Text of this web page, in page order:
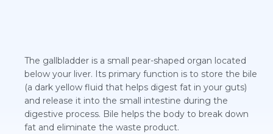
The gallbladder is a small pear-shaped organ located
below your liver. Its primary function is to store the bile
(a dark yellow fluid that helps digest fat in your guts)
and release it into the small intestine during the
digestive process. Bile helps the body to break down
fat and eliminate the waste product.